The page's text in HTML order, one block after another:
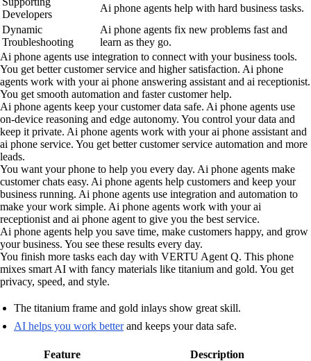
Developers
Ai phone agents help with hard business tasks.
Dynamic
Troubleshooting
Ai phone agents fix new problems fast and
learn as they go.
Ai phone agents use integration to connect with your business tools.
You get better customer service and higher satisfaction. Ai phone
agents work with your ai phone answering assistant and ai receptionist.
You get smooth automation and faster customer help.
Ai phone agents keep your customer data safe. Ai phone agents use
on-device reasoning and edge autonomy. You control your data and
keep it private. Ai phone agents work with your ai phone assistant and
ai phone service. You get better customer service automation and more
leads.
You want your phone to help you every day. Ai phone agents make
customer chats easy. Ai phone agents help customers and keep your
business running. Ai phone agents use integration and automation to
make your work simple. Ai phone agents work with your ai
receptionist and ai phone agent to give you the best service.
Ai phone agents help you save time, make customers happy, and grow
your business. You see these results every day.
You finish more tasks each day with VERTU Agent Q. This phone
mixes smart AI with fancy materials like titanium and gold. You get
privacy, speed, and style.
The titanium frame and gold inlays show great skill.
AI helps you work betterand keeps your data safe.
Feature
Description